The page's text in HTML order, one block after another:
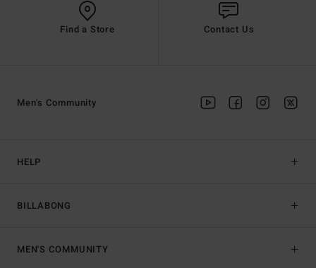
Find a Store Contact Us
HELP
BILLABONG
Men's Community
MEN'S COMMUNITY